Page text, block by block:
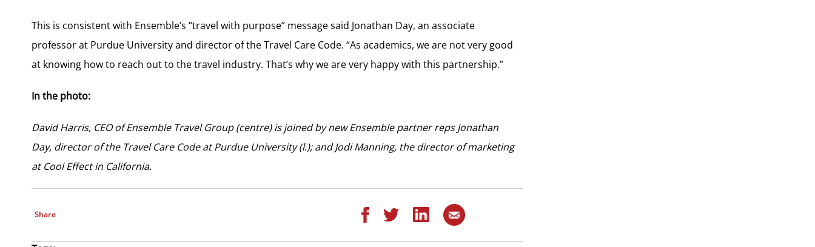
This is consistent with Ensemble’s “travel with purpose” message said Jonathan Day, an associate
professor at Purdue University and director of the Travel Care Code. “As academics, we are not very good
at knowing how to reach out to the travel industry. That’s why we are very happy with this partnership.”
In the photo:
David Harris, CEO of Ensemble Travel Group (centre) is joined by new Ensemble partner reps Jonathan
Day, director of the Travel Care Code at Purdue University (l.); and Jodi Manning, the director of marketing
at Cool Effect in California.
Share